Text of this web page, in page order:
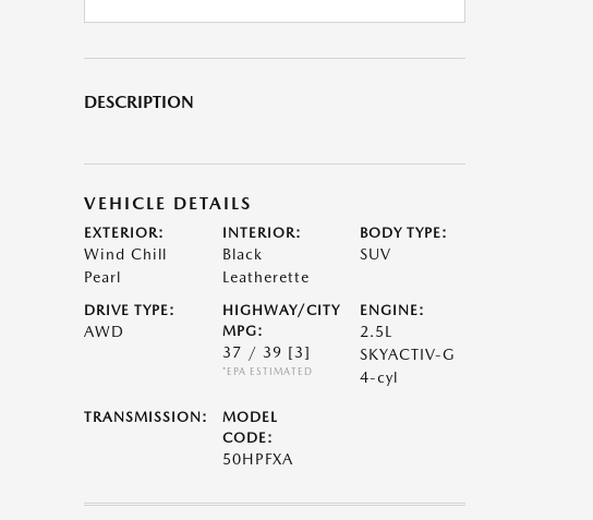
DESCRIPTION
VEHICLE DETAILS
EXTERIOR:
Wind Chill
Pearl
INTERIOR:
Black
Leatherette
BODY TYPE:
SUV
DRIVE TYPE:
AWD
HIGHWAY/CITY
MPG:
37 / 39 [3]
*EPA ESTIMATED
ENGINE:
2.5L
SKYACTIV-G
4-cyl
TRANSMISSION:
MODEL
CODE:
50HPFXA